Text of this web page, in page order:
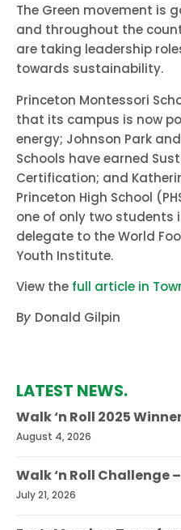
The Green movement is
and throughout the
are taking leadership
towards sustainability.
Princeton Montessori
that its campus is now
energy; Johnson Park
Schools have earned
Certification; and
Princeton High School
one of only two
delegate to the World
Youth Institute.
View the full article in
By Donald Gilpin
LATEST NEWS.
Walk ‘n Roll 2025
August 4, 2026
Walk ‘n Roll Challenge
July 21, 2026